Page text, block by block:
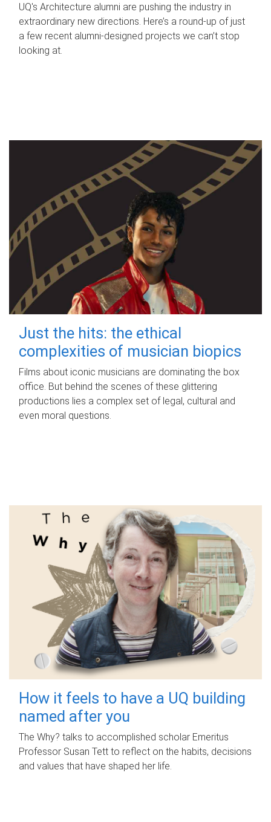
UQ's Architecture alumni are pushing the industry in
extraordinary new directions. Here’s a round-up of just
a few recent alumni-designed projects we can’t stop
looking at.
Just the hits: the ethical
complexities of musician biopics
Films about iconic musicians are dominating the box
office. But behind the scenes of these glittering
productions lies a complex set of legal, cultural and
even moral questions.
How it feels to have a UQ building
named after you
The Why? talks to accomplished scholar Emeritus
Professor Susan Tett to reflect on the habits, decisions
and values that have shaped her life.